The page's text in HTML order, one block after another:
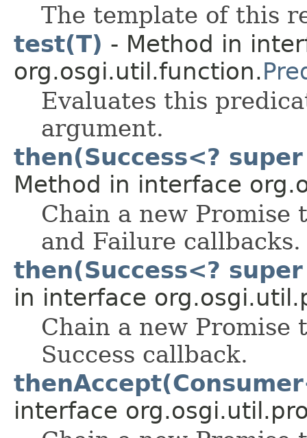
The template of this
test(T) - Method in
org.osgi.util.function.
Evaluates this
argument.
then(Success<?
Method in interface
Chain a new Promise
and Failure callbacks.
then(Success<?
in interface
Chain a new Promise
Success callback.
interface